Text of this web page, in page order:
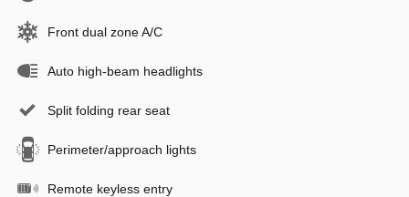
Front dual zone A/C
Auto high-beam headlights
Split folding rear seat
Perimeter/approach lights
Remote keyless entry